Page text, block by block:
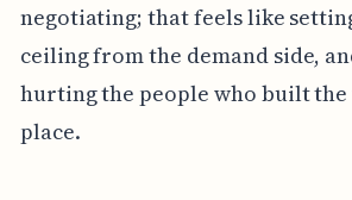
negotiating; that feels like
ceiling from the demand side,
hurting the people who built
place.